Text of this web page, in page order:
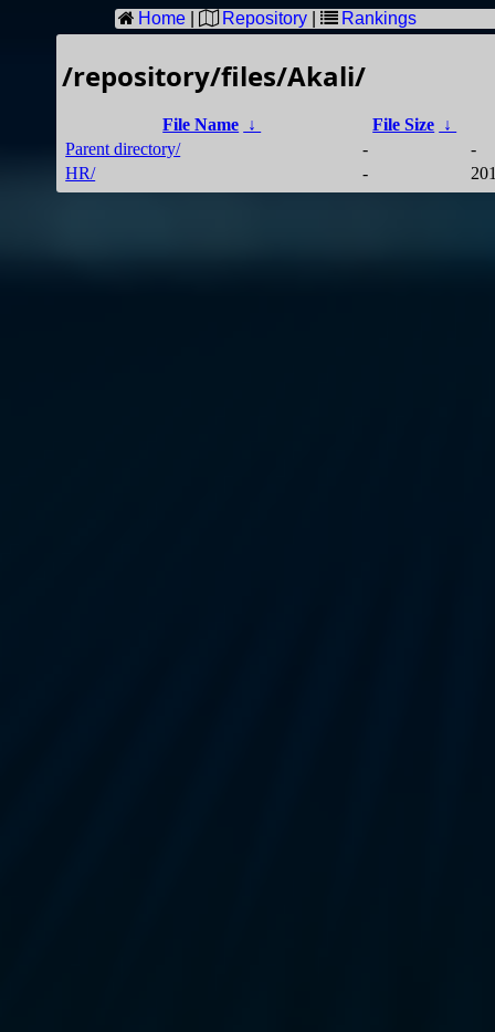
Home | Repository | Rankings
/repository/files/Akali/
File Name ↓ File Size ↓
Parent directory/
-
-
HR/
-